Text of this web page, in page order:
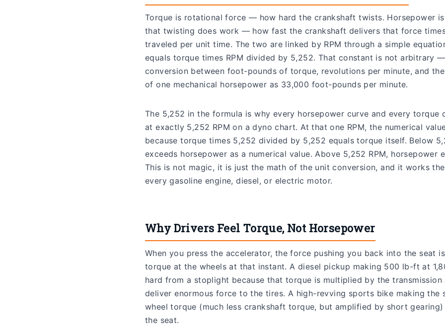
Torque is rotational force — how hard the crankshaft twists. Horsepower
that twisting does work — how fast the crankshaft delivers that force
traveled per unit time. The two are linked by RPM through a simple
equals torque times RPM divided by 5,252. That constant is not arbitrary
conversion between foot-pounds of torque, revolutions per minute, and
of one mechanical horsepower as 33,000 foot-pounds per minute.
The 5,252 in the formula is why every horsepower curve and every torque
at exactly 5,252 RPM on a dyno chart. At that one RPM, the numerical
because torque times 5,252 divided by 5,252 equals torque itself. Below
exceeds horsepower as a numerical value. Above 5,252 RPM, horsepower
This is not magic, it is just the math of the unit conversion, and it works
every gasoline engine, diesel, or electric motor.
Why Drivers Feel Torque, Not Horsepower
When you press the accelerator, the force pushing you back into the seat
torque at the wheels at that instant. A diesel pickup making 500 lb-ft at
hard from a stoplight because that torque is multiplied by the
deliver enormous force to the tires. A high-revving sports bike making the
wheel torque (much less crankshaft torque, but amplified by short
the seat.